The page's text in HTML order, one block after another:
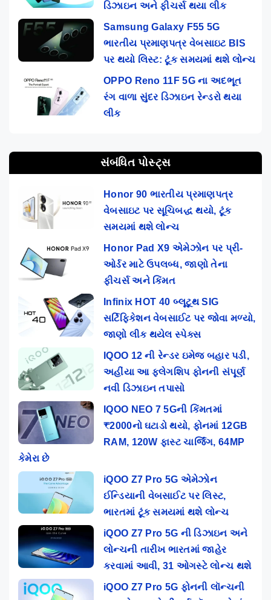
ડિઝાઇન અને ફીચર્સ થયા લીક
Samsung Galaxy F55 5G
ભારતીય પ્રમાણપત્ર વેબસાઇટ BIS
પર થયો લિસ્ટ: ટૂંક સમયમાં થશે લોન્ચ
OPPO Reno 11F 5G ના અદભૂત
રંગ વાળા સુંદર ડિઝાઇન રેન્ડરો થયા
લીક
સંબંધિત પોસ્ટ્સ
Honor 90 ભારતીય પ્રમાણપત્ર
વેબસાઇટ પર સૂચિબદ્ધ થયો, ટૂંક
સમયમાં થશે લોન્ચ
Honor Pad X9 એમેઝોન પર પ્રી-
ઓર્ડર માટે ઉપલબ્ધ, જાણો તેના
ફીચર્સ અને કિંમત
Infinix HOT 40 બ્લૂટૂથ SIG
સર્ટિફિકેશન વેબસાઈટ પર જોવા મળ્યો,
જાણો લીક થયેલ સ્પેક્સ
IQOO 12 ની રેન્ડર ઇમેજ બહાર પડી,
અહીંયા આ ફ્લેગશિપ ફોનની સંપૂર્ણ
નવી ડિઝાઇન તપાસો
IQOO NEO 7 5Gની કિંમતમાં
₹2000નો ઘટાડો થયો, ફોનમાં 12GB
RAM, 120W ફાસ્ટ ચાર્જિંગ, 64MP
કેમેરા છે
iQOO Z7 Pro 5G એમેઝોન
ઈન્ડિયાની વેબસાઈટ પર લિસ્ટ,
ભારતમાં ટૂંક સમયમાં થશે લોન્ચ
iQOO Z7 Pro 5G ની ડિઝાઇન અને
લોન્ચની તારીખ ભારતમાં જાહેર
કરવામાં આવી, 31 ઓગસ્ટે લોન્ચ થશે
iQOO Z7 Pro 5G ફોનની લૉન્ચની